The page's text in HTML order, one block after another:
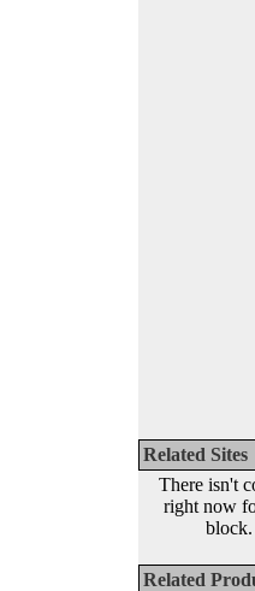
Related Sites
There isn't
right now
block.
Related